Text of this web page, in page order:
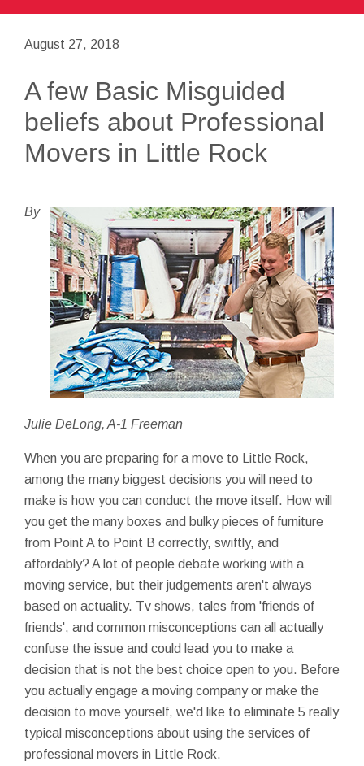
August 27, 2018
A few Basic Misguided
beliefs about Professional
Movers in Little Rock
By
Julie DeLong, A-1 Freeman
When you are preparing for a move to Little Rock,
among the many biggest decisions you will need to
make is how you can conduct the move itself. How will
you get the many boxes and bulky pieces of furniture
from Point A to Point B correctly, swiftly, and
affordably? A lot of people debate working with a
moving service, but their judgements aren't always
based on actuality. Tv shows, tales from 'friends of
friends', and common misconceptions can all actually
confuse the issue and could lead you to make a
decision that is not the best choice open to you. Before
you actually engage a moving company or make the
decision to move yourself, we'd like to eliminate 5 really
typical misconceptions about using the services of
professional movers in Little Rock.